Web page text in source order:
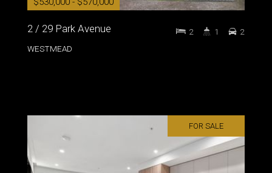
2 / 29 Park Avenue
WESTMEAD
2 1 2
FOR SALE